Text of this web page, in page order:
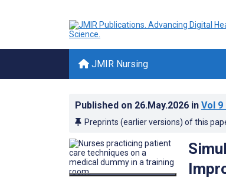
JMIR Nursing
Published on 26.May.2026 in Vol 9
Preprints (earlier versions) of this